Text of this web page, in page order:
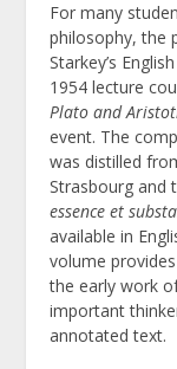
For many
philosophy, the
Starkey’s
1954 lecture
Plato and
event. The
was distilled
Strasbourg and
essence et
available in
volume
the early work
important
annotated text.